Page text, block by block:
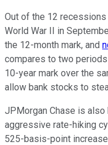
Out of the 12
World War II in
the 12-month mark, and
compares to two
10-year mark over the
allow bank stocks to
JPMorgan Chase is
aggressive rate-hiking
525-basis-point